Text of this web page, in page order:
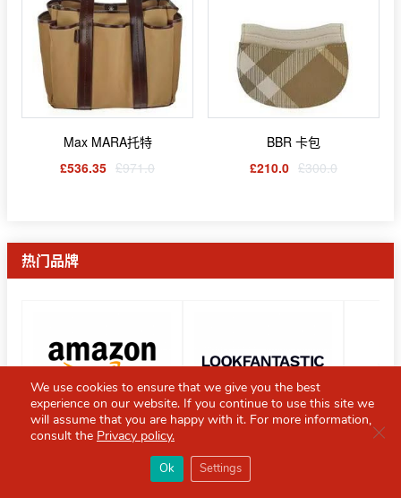
Max MARA托特
£536.35 £971.0
BBR 卡包
£210.0 £300.0
热门品牌
你必备的英国指南
We use cookies to ensure that we give you the best
experience on our website. If you continue to use this site we
will assume that you are happy with it. For more information,
consult the Privacy policy.
Ok Settings